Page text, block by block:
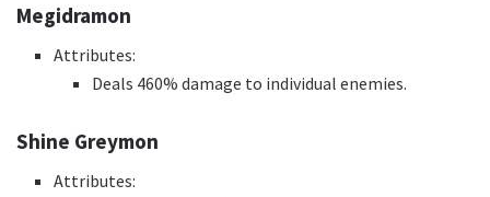
Megidramon
Attributes:
Deals 460% damage to individual enemies.
Shine Greymon
Attributes: